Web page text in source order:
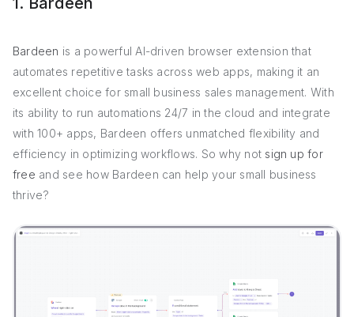
Bardeen is a powerful AI-driven browser extension that
automates repetitive tasks across web apps, making it an
excellent choice for small business sales management. With
its ability to run automations 24/7 in the cloud and integrate
with 100+ apps, Bardeen offers unmatched flexibility and
efficiency in optimizing workflows. So why not sign up for
free and see how Bardeen can help your small business
thrive?